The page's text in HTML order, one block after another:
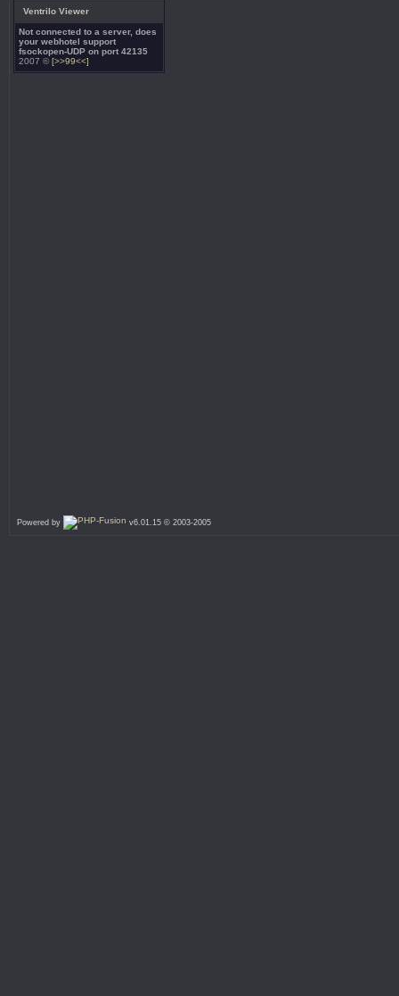
Ventrilo Viewer
Not connected to a server, does
your webhotel support
fsockopen-UDP on port 42135
2007 ©[>>99<<]
Powered by v6.01.15 © 2003-2005